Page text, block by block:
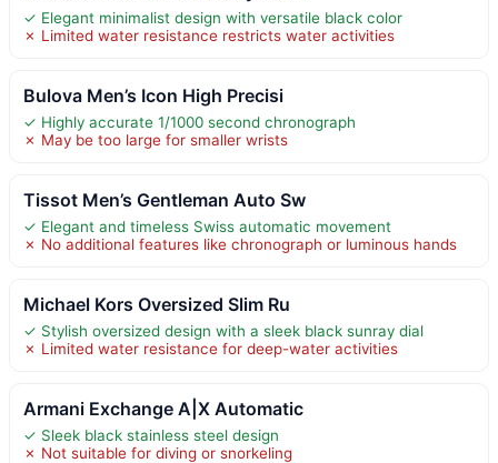
✓ Elegant minimalist design with versatile black color
✗ Limited water resistance restricts water activities
Bulova Men’s Icon High Precisi
✓ Highly accurate 1/1000 second chronograph
✗ May be too large for smaller wrists
Tissot Men’s Gentleman Auto Sw
✓ Elegant and timeless Swiss automatic movement
✗ No additional features like chronograph or luminous hands
Michael Kors Oversized Slim Ru
✓ Stylish oversized design with a sleek black sunray dial
✗ Limited water resistance for deep-water activities
Armani Exchange A|X Automatic
✓ Sleek black stainless steel design
✗ Not suitable for diving or snorkeling